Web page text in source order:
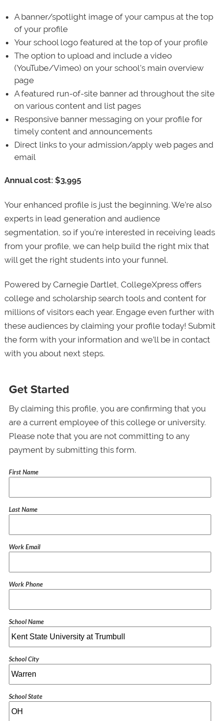
A banner/spotlight image of your campus at the top
of your profile
Your school logo featured at the top of your profile
The option to upload and include a video
(YouTube/Vimeo) on your school’s main overview
page
A featured run-of-site banner ad throughout the site
on various content and list pages
Responsive banner messaging on your profile for
timely content and announcements
Direct links to your admission/apply web pages and
email
Annual cost: $3,995
Your enhanced profile is just the beginning. We’re also
experts in lead generation and audience
segmentation, so if you’re interested in receiving leads
from your profile, we can help build the right mix that
will get the right students into your funnel.
Powered by Carnegie Dartlet, CollegeXpress offers
college and scholarship search tools and content for
millions of visitors each year. Engage even further with
these audiences by claiming your profile today! Submit
the form with your information and we’ll be in contact
with you about next steps.
Get Started
By claiming this profile, you are confirming that you
are a current employee of this college or university.
Please note that you are not committing to any
payment by submitting this form.
First Name
Last Name
Work Email
Work Phone
School Name
School City
School State